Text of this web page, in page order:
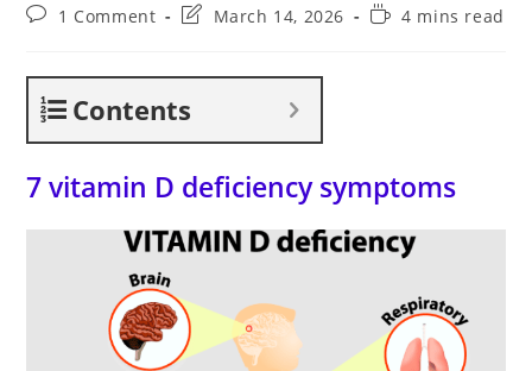
Post1 Comment
PostMarch 14, 2026
Reading4 mins read
Contents
7 vitamin D deficiency symptoms